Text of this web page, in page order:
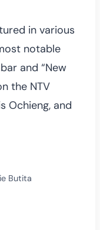
in various
notable
and “New
the NTV
Ochieng, and
Butita